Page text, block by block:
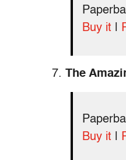
Buy it
7. The
Buy it